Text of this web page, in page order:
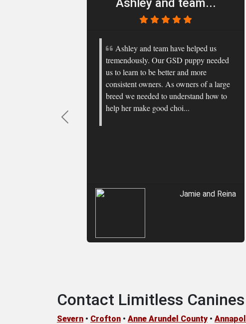
Ashley and team...
Ashley and team have helped us
tremendously. Our GSD puppy needed
us to learn to be better and more
consistent owners. As owners of a large
breed we needed to understand how to
help her make good choi...
Jamie and Reina
Previous
Contact Limitless
Severn • Crofton • Anne Arundel County•